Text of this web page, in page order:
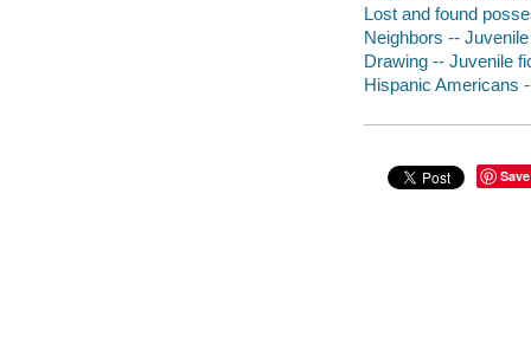
Lost and found
Neighbors --
Drawing -- Juvenile
Hispanic Americans
Save